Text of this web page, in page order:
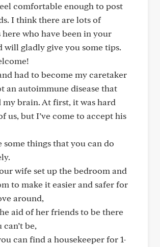
comfortable enough to post
I think there are lots of
here who have been in your
will gladly give you some tips.
had to become my caretaker
an autoimmune disease that
my brain. At first, it was hard
us, but I’ve come to accept his
some things that you can do
wife set up the bedroom and
to make it easier and safer for
around,
aid of her friends to be there
be,
can find a housekeeper for 1-